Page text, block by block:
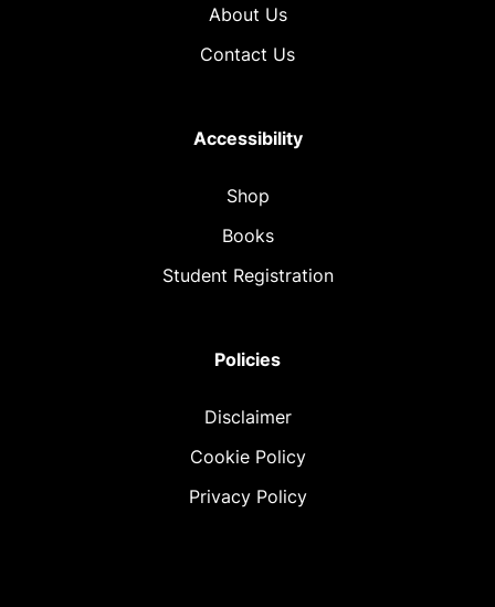
About Us
Contact Us
Accessibility
Shop
Books
Student Registration
Policies
Disclaimer
Cookie Policy
Privacy Policy